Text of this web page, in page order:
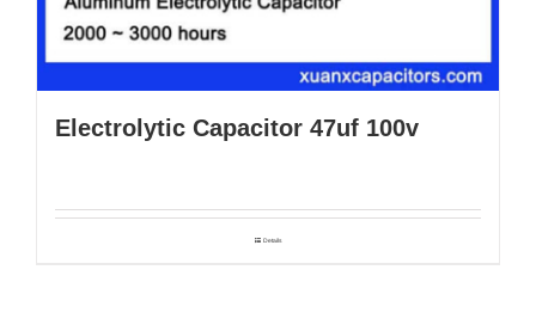
Electrolytic Capacitor 47uf 100v
Details